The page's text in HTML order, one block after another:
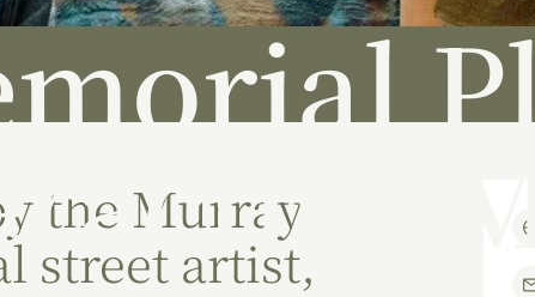
the Murray
street artist,